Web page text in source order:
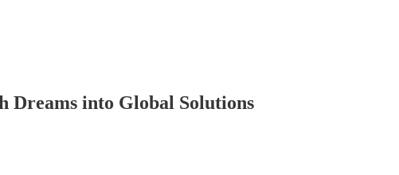
Dreams into Global Solutions